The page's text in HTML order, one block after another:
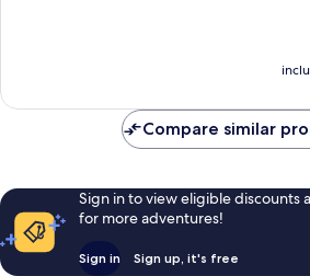
reviews
Compare similar
Sign in to view eligible discounts
for more adventures!
Sign in Sign up, it's free